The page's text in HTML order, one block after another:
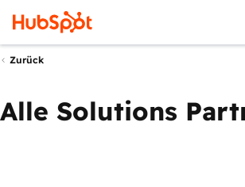
Zurück
Alle Solutions